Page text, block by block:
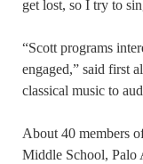
get lost, so I try to
“Scott programs
engaged,” said first
classical music to
About 40 members
Middle School, Palo